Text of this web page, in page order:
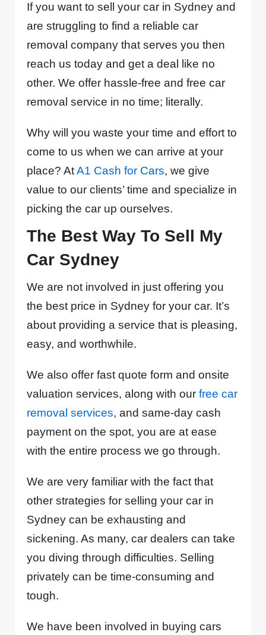
If you want to sell your car in Sydney and
are struggling to find a reliable car
removal company that serves you then
reach us today and get a deal like no
other. We offer hassle-free and free car
removal service in no time; literally.
Why will you waste your time and effort to
come to us when we can arrive at your
place? AtA1 Cash for Cars, we give
value to our clients’ time and specialize in
picking the car up ourselves.
The Best Way To Sell My
Car Sydney
We are not involved in just offering you
the best price in Sydney for your car. It’s
about providing a service that is pleasing,
easy, and worthwhile.
We also offer fast quote form and onsite
valuation services, along with ourfree car
removal services, and same-day cash
payment on the spot, you are at ease
with the entire process we go through.
We are very familiar with the fact that
other strategies for selling your car in
Sydney can be exhausting and
sickening. As many, car dealers can take
you diving through difficulties. Selling
privately can be time-consuming and
tough.
We have been involved in buying cars